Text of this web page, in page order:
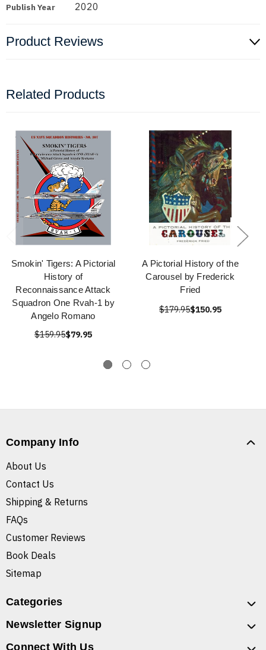
Publish Year 2020
Product Reviews
Related Products
Smokin' Tigers: A Pictorial
History of
Reconnaissance Attack
Squadron One Rvah-1 by
Angelo Romano
$159.95$79.95
A Pictorial History of the
Carousel by Frederick
Fried
$179.95$150.95
Company Info
About Us
Contact Us
Shipping & Returns
FAQs
Customer Reviews
Book Deals
Sitemap
Categories
Newsletter Signup
Connect With Us